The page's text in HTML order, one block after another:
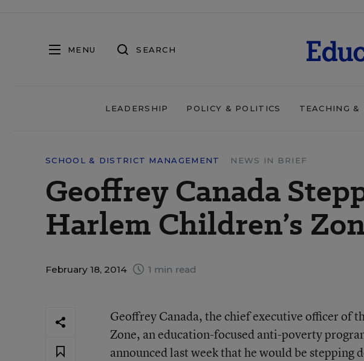
MENU SEARCH
LEADERSHIP POLICY & POLITICS TEACHING &
SCHOOL & DISTRICT MANAGEMENT NEWS IN BRIEF
Geoffrey Canada
Harlem Children’s
February 18, 2014 1 min read
Geoffrey Canada, the chief executive officer of
Zone, an education-focused anti-poverty
announced last week that he would be stepping